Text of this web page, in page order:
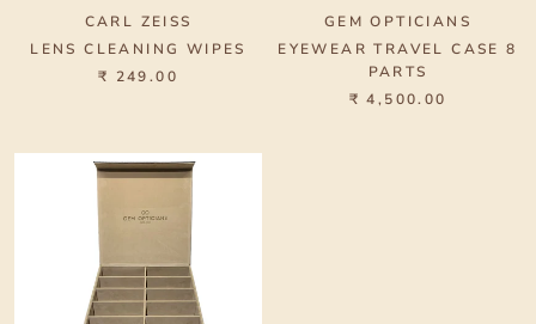
CARL ZEISS
LENS CLEANING WIPES
₹ 249.00
GEM OPTICIANS
EYEWEAR TRAVEL CASE 8
PARTS
₹ 4,500.00